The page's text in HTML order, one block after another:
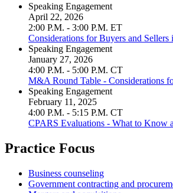
Speaking Engagement
April 22, 2026
2:00 P.M. - 3:00 P.M. ET
Considerations for Buyers and
Speaking Engagement
January 27, 2026
4:00 P.M. - 5:00 P.M. CT
M&A Round Table - Considerations
Speaking Engagement
February 11, 2025
4:00 P.M. - 5:15 P.M. CT
CPARS Evaluations - What to Know
Practice Focus
Business counseling
Government contracting and